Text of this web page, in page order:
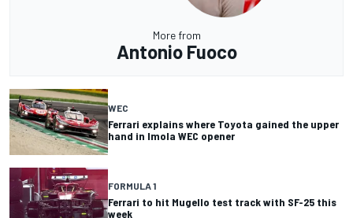
More from
Antonio Fuoco
WEC
Ferrari explains where Toyota gained the upper
hand in Imola WEC opener
FORMULA 1
Ferrari to hit Mugello test track with SF-25 this
week